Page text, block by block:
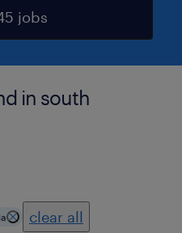
jobs
in south
clear all